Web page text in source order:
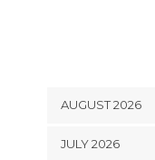
AUGUST 2026
JULY 2026